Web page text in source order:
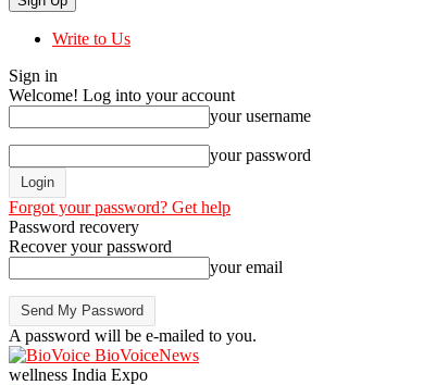
Write to Us
Sign in
Welcome! Log into your account
your username
your password
Forgot your password? Get help
Password recovery
Recover your password
your email
A password will be e-mailed to you.
BioVoiceNews
wellness India Expo